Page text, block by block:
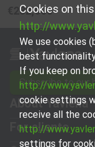
€282,000
Cookies on
http://
We use cookies
best
If you keep on
http://
cookie settings
receive all the
http://
settings for
Subscribe to our
About Yavlena
For clients